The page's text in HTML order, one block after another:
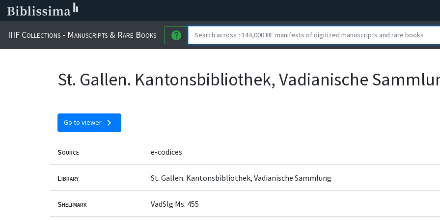
IIIF Collections - Manuscripts & Rare Books help
St. Gallen. Kantonsbibliothek, Vadianische
Go to viewer chevron_right
Source e-codices
Library St. Gallen. Kantonsbibliothek, Vadianische Sammlung
Shelfmark VadSlg Ms. 455